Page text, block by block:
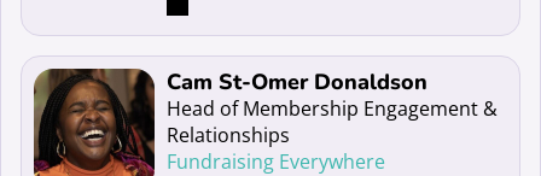
Read more about Cam St-Omer Donaldson
Cam St-Omer Donaldson
Head of Membership Engagement &
Relationships
Fundraising Everywhere